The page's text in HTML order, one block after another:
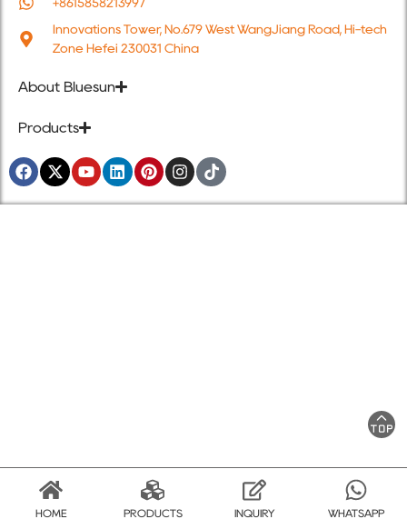
HOME PRODUCTS INQUIRY WHATSAPP
+8615858213997
Innovations Tower, No.679 West WangJiang Road, Hi-tech
Zone Hefei 230031 China
About Bluesun
Products